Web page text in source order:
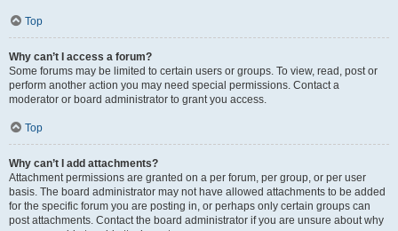
Top
Why can’t I access a forum?
Some forums may be limited to certain users or groups. To view, read, post or
perform another action you may need special permissions. Contact a
moderator or board administrator to grant you access.
Top
Why can’t I add attachments?
Attachment permissions are granted on a per forum, per group, or per user
basis. The board administrator may not have allowed attachments to be added
for the specific forum you are posting in, or perhaps only certain groups can
post attachments. Contact the board administrator if you are unsure about why